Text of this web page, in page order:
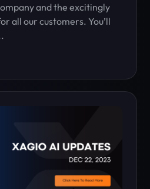
and the excitingly
all our customers. You’ll